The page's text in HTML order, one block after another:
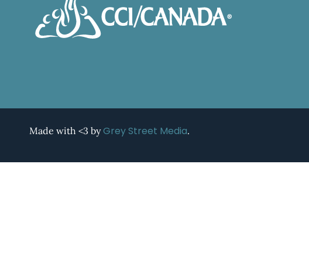
Made with <3 byGrey Street Media.